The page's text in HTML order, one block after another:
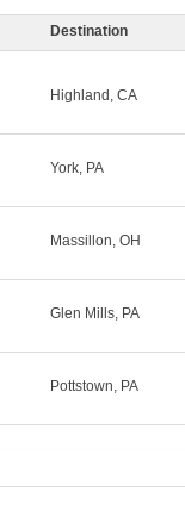
Destination
Highland, CA
York, PA
Massillon, OH
Glen Mills, PA
Pottstown, PA